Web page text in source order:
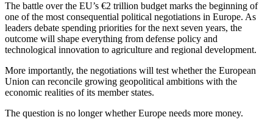
The battle over the EU’s €2 trillion budget marks the beginning of
one of the most consequential political negotiations in Europe. As
leaders debate spending priorities for the next seven years, the
outcome will shape everything from defense policy and
technological innovation to agriculture and regional development.
More importantly, the negotiations will test whether the European
Union can reconcile growing geopolitical ambitions with the
economic realities of its member states.
The question is no longer whether Europe needs more money.